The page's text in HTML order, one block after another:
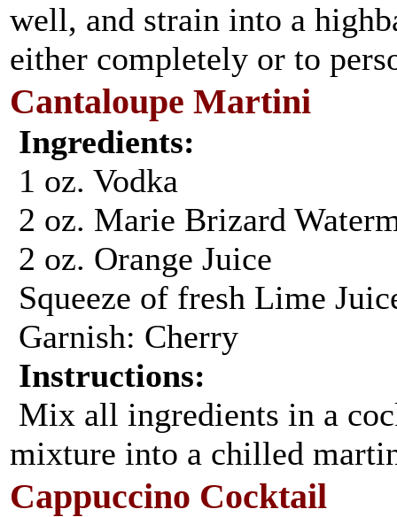
well, and strain into a
either completely or to
Cantaloupe Martini
Ingredients:
1 oz. Vodka
2 oz. Marie Brizard
2 oz. Orange Juice
Squeeze of fresh Lime
Garnish: Cherry
Instructions:
Mix all ingredients in a
mixture into a chilled
Cappuccino Cocktail